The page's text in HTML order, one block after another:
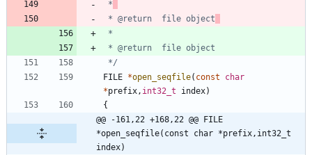
*
* @return	file object
*/
FILE *open_seqfile( const
char
*prefix, int32_t index)
{
@@ -161,22 +168,22 @@ FILE
*open_seqfile(const char *prefix,int32_t
index)